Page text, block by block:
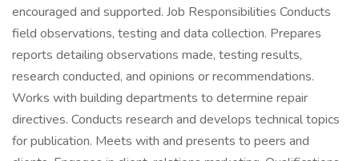
encouraged and supported. Job Responsibilities Conducts
field observations, testing and data collection. Prepares
reports detailing observations made, testing results,
research conducted, and opinions or recommendations.
Works with building departments to determine repair
directives. Conducts research and develops technical topics
for publication. Meets with and presents to peers and